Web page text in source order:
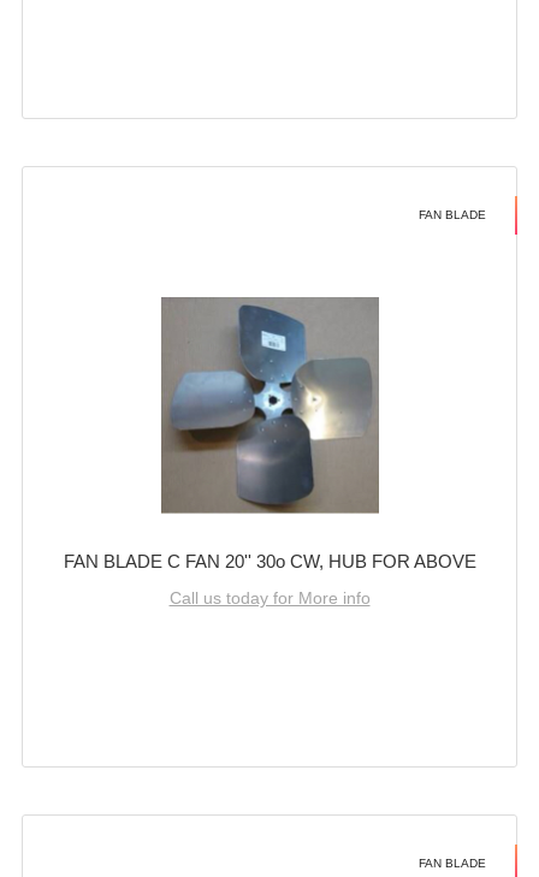
FAN BLADE
FAN BLADE C FAN 20'' 30o CW, HUB FOR ABOVE
Call us today for More info
FAN BLADE